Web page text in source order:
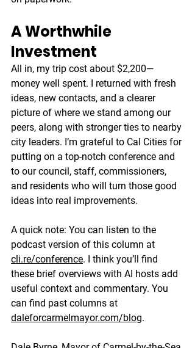
A Worthwhile
Investment
All in, my trip cost about $2,200—
money well spent. I returned with fresh
ideas, new contacts, and a clearer
picture of where we stand among our
peers, along with stronger ties to nearby
city leaders. I’m grateful to Cal Cities for
putting on a top-notch conference and
to our council, staff, commissioners,
and residents who will turn those good
ideas into real improvements.
A quick note: You can listen to the
podcast version of this column at
cli.re/conference. I think you’ll find
these brief overviews with AI hosts add
useful context and commentary. You
can find past columns at
daleforcarmelmayor.com/blog.